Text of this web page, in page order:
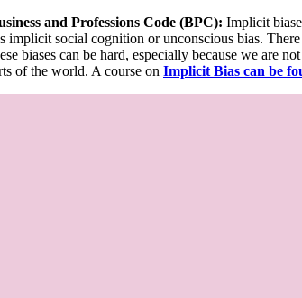
and Professions Code (BPC): Implicit
social cognition or unconscious bias.
biases can be hard, especially because we are
of the world. A course on Implicit Bias can be